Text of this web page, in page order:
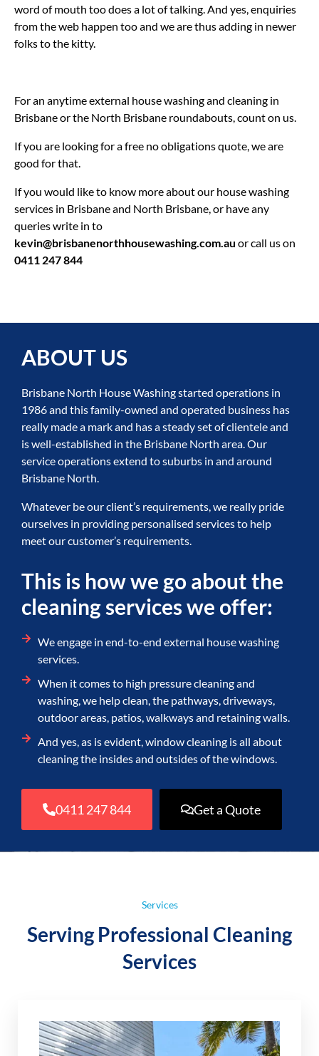
word of mouth too does a lot of talking. And yes, enquiries
from the web happen too and we are thus adding in newer
folks to the kitty.
For an anytime external house washing and cleaning in
Brisbane or the North Brisbane roundabouts, count on us.
If you are looking for a free no obligations quote, we are
good for that.
If you would like to know more about our house washing
services in Brisbane and North Brisbane, or have any
queries write in to
kevin@brisbanenorthhousewashing.com.au or call us on
0411 247 844
ABOUT US
Brisbane North House Washing started operations in
1986 and this family-owned and operated business has
really made a mark and has a steady set of clientele and
is well-established in the Brisbane North area. Our
service operations extend to suburbs in and around
Brisbane North.
Whatever be our client’s requirements, we really pride
ourselves in providing personalised services to help
meet our customer’s requirements.
This is how we go about the
cleaning services we offer:
We engage in end-to-end external house washing
services.
When it comes to high pressure cleaning and
washing, we help clean, the pathways, driveways,
outdoor areas, patios, walkways and retaining walls.
And yes, as is evident, window cleaning is all about
cleaning the insides and outsides of the windows.
0411 247 844 Get a Quote
Services
Serving Professional Cleaning
Services